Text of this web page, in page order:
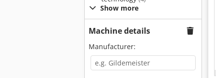
Show more
Machine details
Manufacturer: